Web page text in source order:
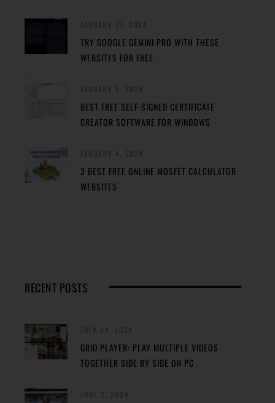
TRY GOOGLE GEMINI PRO WITH THESE
WEBSITES FOR FREE
BEST FREE SELF-SIGNED CERTIFICATE
CREATOR SOFTWARE FOR WINDOWS
3 BEST FREE ONLINE MOSFET CALCULATOR
WEBSITES
RECENT POSTS
GRID PLAYER: PLAY MULTIPLE VIDEOS
TOGETHER SIDE BY SIDE ON PC